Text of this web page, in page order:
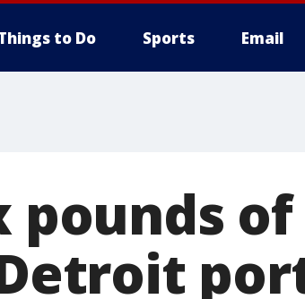
to Do Sports Email
pounds